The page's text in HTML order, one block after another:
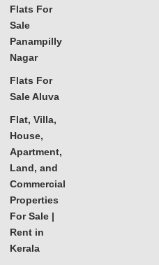
Flats For
Sale
Panampilly
Nagar
Flats For
Sale Aluva
Flat, Villa,
House,
Apartment,
Land, and
Commercial
Properties
For Sale |
Rent in
Kerala